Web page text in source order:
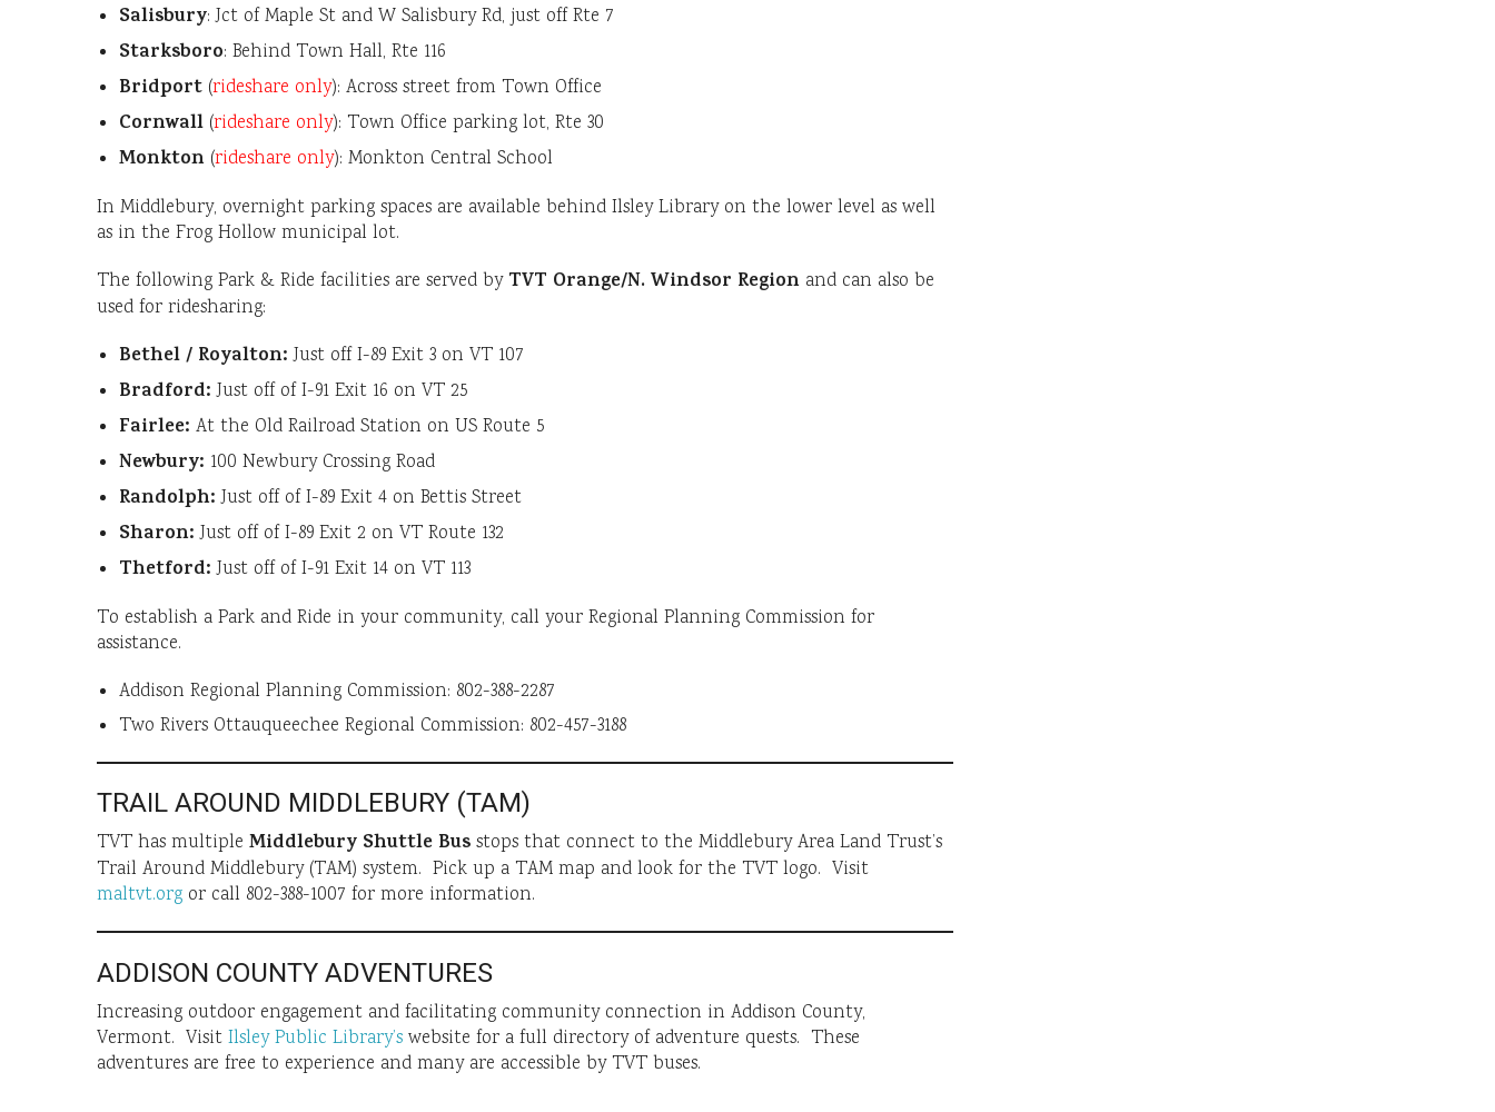
Salisbury: Jct of Maple St and W Salisbury Rd, just off Rte 7
Starksboro: Behind Town Hall, Rte 116
Bridport (rideshare only): Across street from Town Office
Cornwall (rideshare only): Town Office parking lot, Rte 30
Monkton (rideshare only): Monkton Central School
In Middlebury, overnight parking spaces are available behind Ilsley Library on the lower level as well
as in the Frog Hollow municipal lot.
The following Park & Ride facilities are served by TVT Orange/N. Windsor Region and can also be
used for ridesharing:
Bethel / Royalton: Just off I-89 Exit 3 on VT 107
Bradford: Just off of I-91 Exit 16 on VT 25
Fairlee: At the Old Railroad Station on US Route 5
Newbury: 100 Newbury Crossing Road
Randolph: Just off of I-89 Exit 4 on Bettis Street
Sharon: Just off of I-89 Exit 2 on VT Route 132
Thetford: Just off of I-91 Exit 14 on VT 113
To establish a Park and Ride in your community, call your Regional Planning Commission for
assistance.
Addison Regional Planning Commission: 802-388-2287
Two Rivers Ottauqueechee Regional Commission: 802-457-3188
TRAIL AROUND MIDDLEBURY (TAM)
TVT has multiple Middlebury Shuttle Bus stops that connect to the Middlebury Area Land Trust’s
Trail Around Middlebury (TAM) system. Pick up a TAM map and look for the TVT logo. Visit
maltvt.org or call 802-388-1007 for more information.
ADDISON COUNTY ADVENTURES
Increasing outdoor engagement and facilitating community connection in Addison County,
Vermont. Visit Ilsley Public Library’s website for a full directory of adventure quests. These
adventures are free to experience and many are accessible by TVT buses.